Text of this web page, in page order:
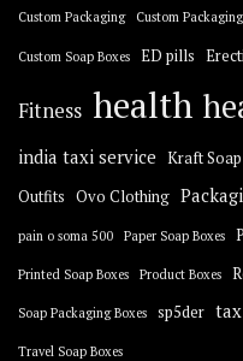
Custom Packaging Custom
Custom Soap Boxes ED pills
Fitness health
india taxi service Kraft
Outfits Ovo Clothing
pain o soma 500 Paper Soap Boxes
Printed Soap Boxes Product Boxes
Soap Packaging Boxes sp5der
Travel Soap Boxes